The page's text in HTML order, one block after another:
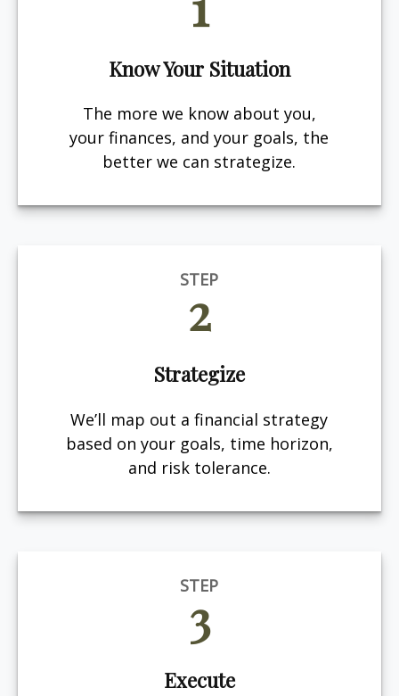
Know Your Situation
The more we know about you,
your finances, and your goals, the
better we can strategize.
STEP
2
Strategize
We’ll map out a financial strategy
based on your goals, time horizon,
and risk tolerance.
STEP
3
Execute